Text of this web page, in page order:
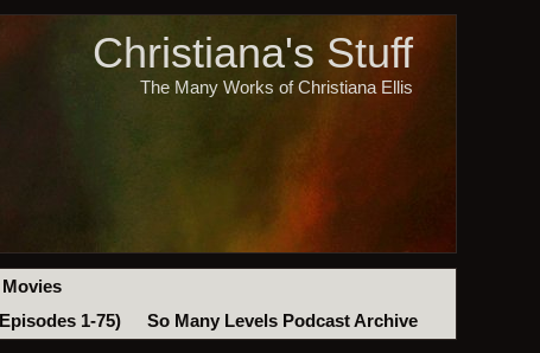
Christiana's Stuff
The Many Works of Christiana Ellis
1-75) So Many Levels Podcast Archive